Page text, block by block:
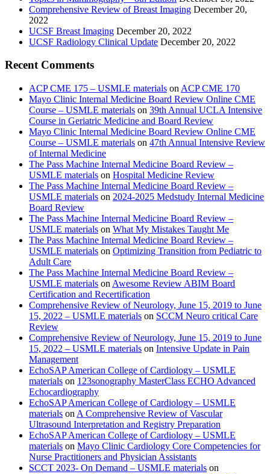
Comprehensive Review of Breast Imaging December 20,
2022
UCSF Breast Imaging December 20, 2022
UCSF Radiology Clinical Update December 20, 2022
Recent Comments
ACP CME 175 – USMLE materials on ACP CME 170
Mayo Clinic Internal Medicine Board Review Online CME
Course – USMLE materials on 39th Annual UCLA Intensive
Course in Geriatric Medicine and Board Review
Mayo Clinic Internal Medicine Board Review Online CME
Course – USMLE materials on 47th Annual Intensive Review
of Internal Medicine
The Pass Machine Internal Medicine Board Review –
USMLE materials on Hospital Medicine Review
The Pass Machine Internal Medicine Board Review –
USMLE materials on 2024-2025 Medstudy Internal Medicine
Board Review
The Pass Machine Internal Medicine Board Review –
USMLE materials on What My Mistakes Taught Me
The Pass Machine Internal Medicine Board Review –
USMLE materials on Optimizing Transition from Pediatric to
Adult Care
The Pass Machine Internal Medicine Board Review –
USMLE materials on Awesome Review ABIM Board
Certification and Recertification
Comprehensive Review of Neurology, June 15, 2019 to June
15, 2022 – USMLE materials on SCCM Neuro critical Care
Review
Comprehensive Review of Neurology, June 15, 2019 to June
15, 2022 – USMLE materials on Intensive Update in Pain
Management
EchoSAP American College of Cardiology – USMLE
materials on 123sonography MasterClass ECHO Advanced
Echocardiography
EchoSAP American College of Cardiology – USMLE
materials on A Comprehensive Review of Vascular
Ultrasound Interpretation and Registry Preparation
EchoSAP American College of Cardiology – USMLE
materials on Mayo Clinic Cardiology Core Competencies for
Nurse Practitioners and Physician Assistants
SCCT 2023- On Demand – USMLE materials on